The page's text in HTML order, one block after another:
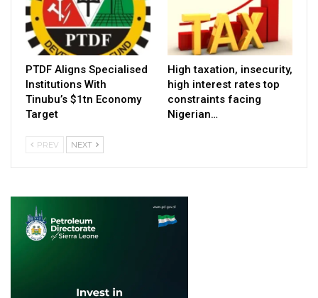
PTDF Aligns Specialised
Institutions With
Tinubu’s $1tn Economy
Target
High taxation, insecurity,
high interest rates top
constraints facing
Nigerian…
PREV NEXT